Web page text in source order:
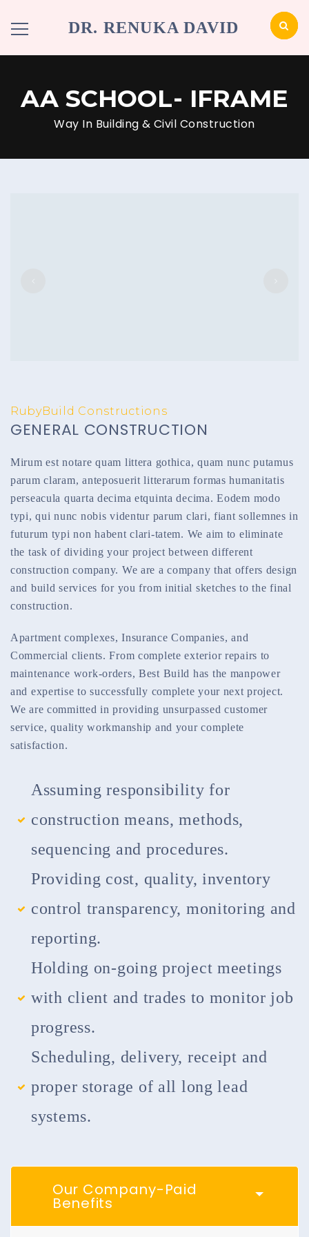
DR. RENUKA DAVID
AA SCHOOL- IFRAME
Way In Building & Civil Construction
RubyBuild Constructions
GENERAL CONSTRUCTION
Mirum est notare quam littera gothica, quam nunc putamus
parum claram, anteposuerit litterarum formas humanitatis
perseacula quarta decima etquinta decima. Eodem modo
typi, qui nunc nobis videntur parum clari, fiant sollemnes in
futurum typi non habent clari-tatem. We aim to eliminate
the task of dividing your project between different
construction company. We are a company that offers design
and build services for you from initial sketches to the final
construction.
Apartment complexes, Insurance Companies, and
Commercial clients. From complete exterior repairs to
maintenance work-orders, Best Build has the manpower
and expertise to successfully complete your next project.
We are committed in providing unsurpassed customer
service, quality workmanship and your complete
satisfaction.
Assuming responsibility for
construction means, methods,
sequencing and procedures.
Providing cost, quality, inventory
control transparency, monitoring and
reporting.
Holding on-going project meetings
with client and trades to monitor job
progress.
Scheduling, delivery, receipt and
proper storage of all long lead
systems.
Our Company-Paid
Benefits